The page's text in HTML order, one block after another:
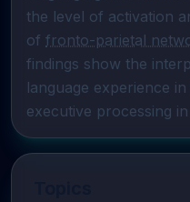
the level of activation
of fronto-parietal
findings show the
language experience
executive processing